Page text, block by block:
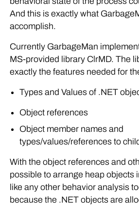
And this is exactly what
accomplish.
Currently GarbageMan
MS-provided library ClrMD. The
exactly the features needed for
Types and Values of .NET
Object references
Object member names and
types/values/references to
With the object references and
possible to arrange heap objects
like any other behavior analysis
because the .NET objects are